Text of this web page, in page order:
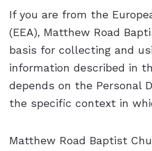
If you are from the
(EEA), Matthew Road
basis for collecting and
information described in
depends on the Personal
the specific context in
Matthew Road Baptist